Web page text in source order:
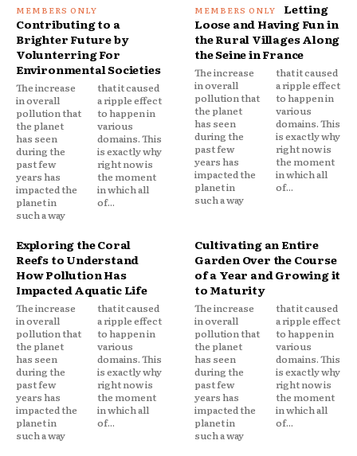
Contributing to a
Brighter Future by
Volunterring For
Environmental Societies
The increase
in overall
pollution that
the planet
has seen
during the
past few
years has
impacted the
planet in
such a way
that it caused
a ripple effect
to happen in
various
domains. This
is exactly why
right now is
the moment
in which all
of...
Letting
Loose and Having Fun in
the Rural Villages Along
the Seine in France
The increase
in overall
pollution that
the planet
has seen
during the
past few
years has
impacted the
planet in
such a way
that it caused
a ripple effect
to happen in
various
domains. This
is exactly why
right now is
the moment
in which all
of...
Exploring the Coral
Reefs to Understand
How Pollution Has
Impacted Aquatic Life
The increase
in overall
pollution that
the planet
has seen
during the
past few
years has
impacted the
planet in
such a way
that it caused
a ripple effect
to happen in
various
domains. This
is exactly why
right now is
the moment
in which all
of...
Cultivating an Entire
Garden Over the Course
of a Year and Growing it
to Maturity
The increase
in overall
pollution that
the planet
has seen
during the
past few
years has
impacted the
planet in
such a way
that it caused
a ripple effect
to happen in
various
domains. This
is exactly why
right now is
the moment
in which all
of...